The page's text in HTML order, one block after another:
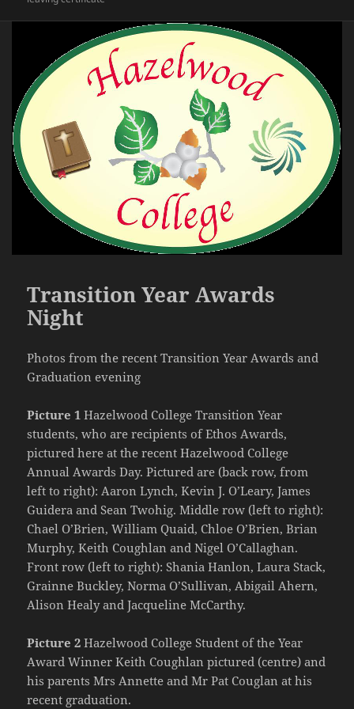
Transition Year Awards
Night
Photos from the recent Transition Year Awards and
Graduation evening
Picture 1 Hazelwood College Transition Year
students, who are recipients of Ethos Awards,
pictured here at the recent Hazelwood College
Annual Awards Day. Pictured are (back row, from
left to right): Aaron Lynch, Kevin J. O’Leary, James
Guidera and Sean Twohig. Middle row (left to right):
Chael O’Brien, William Quaid, Chloe O’Brien, Brian
Murphy, Keith Coughlan and Nigel O’Callaghan.
Front row (left to right): Shania Hanlon, Laura Stack,
Grainne Buckley, Norma O’Sullivan, Abigail Ahern,
Alison Healy and Jacqueline McCarthy.
Picture 2 Hazelwood College Student of the Year
Award Winner Keith Coughlan pictured (centre) and
his parents Mrs Annette and Mr Pat Couglan at his
recent graduation.